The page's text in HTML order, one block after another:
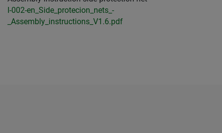
I-002-en_Side_protecion_nets_-
_Assembly_instructions_V1.6.pdf